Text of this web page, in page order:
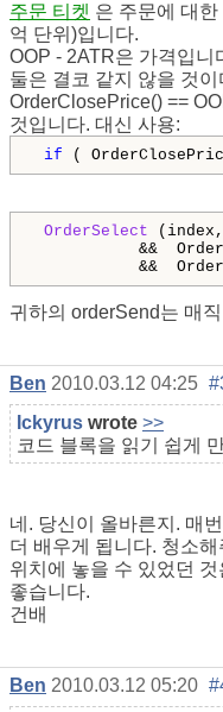
주문 티켓 은 주문에 대
억 단위)입니다.
OOP - 2ATR은 가격입니
둘은 결코 같지 않을 것이
OrderClosePrice() ==
것입니다. 대신 사용:
if (
OrderSelect
&&
&&
귀하의 orderSend는 매
Ben 2010.03.12 04:25
Ickyrus wrote >>
코드 블록을 읽기 쉽게
네. 당신이 올바른지. 매
더 배우게 됩니다. 청소
위치에 놓을 수 있었던
좋습니다.
건배
Ben 2010.03.12 05:20